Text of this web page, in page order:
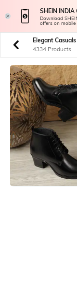
SHEIN INDIA
Download
offers on mobile
Elegant Casuals
4334 Products